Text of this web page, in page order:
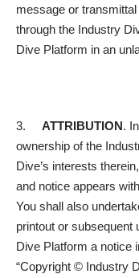
message or
through the Industry
Dive Platform in an
3. ATTRIBUTION.
ownership of the
Dive’s interests
and notice appears
You shall also
printout or subsequent
Dive Platform a notice
“Copyright © Industry